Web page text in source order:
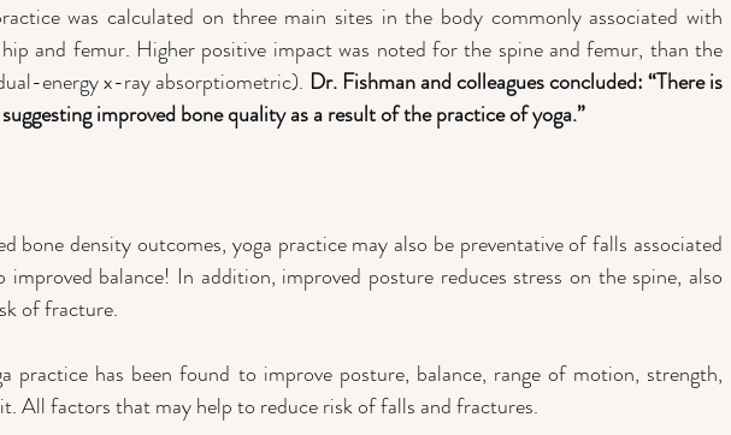
was calculated on three main sites in the body commonly associated with
and femur. Higher positive impact was noted for the spine and femur, than the
energy x-ray absorptiometric). Dr. Fishman and colleagues concluded: “There is
improved bone quality as a result of the practice of yoga.”
bone density outcomes, yoga practice may also be preventative of falls associated
balance! In addition, improved posture reduces stress on the spine, also
of fracture.
practice has been found to improve posture, balance, range of motion, strength,
All factors that may help to reduce risk of falls and fractures.